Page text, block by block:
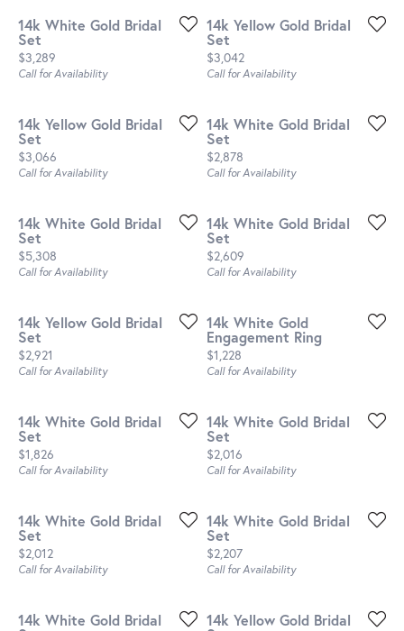
14k White Gold Bridal
Set
Price:
$3,289
Call for Availability
14k Yellow Gold Bridal
Set
Price:
$3,042
Call for Availability
14k Yellow Gold Bridal
Set
Price:
$3,066
Call for Availability
14k White Gold Bridal
Set
Price:
$2,878
Call for Availability
14k White Gold Bridal
Set
Price:
$5,308
Call for Availability
14k White Gold Bridal
Set
Price:
$2,609
Call for Availability
14k Yellow Gold Bridal
Set
Price:
$2,921
Call for Availability
14k White Gold
Engagement Ring
Price:
$1,228
Call for Availability
14k White Gold Bridal
Set
Price:
$1,826
Call for Availability
14k White Gold Bridal
Set
Price:
$2,016
Call for Availability
14k White Gold Bridal
Set
Price:
$2,012
Call for Availability
14k White Gold Bridal
Set
Price:
$2,207
Call for Availability
14k White Gold Bridal 14k Yellow Gold Bridal